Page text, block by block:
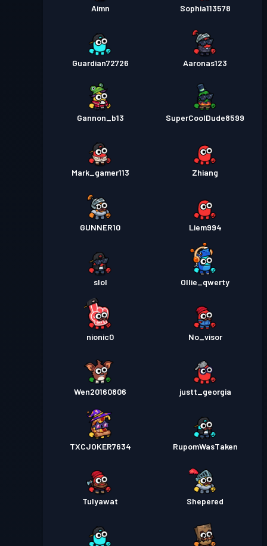
Aimn Sophia113578
Guardian72726 Aaronas123
Gannon_b13 SuperCoolDude8599
Mark_gamer113 Zhiang
GUNNER10 Liem994
slol Ollie_qwerty
nionic0 No_visor
Wen20160806 justt_georgia
TXCJOKER7634 RupomWasTaken
Tulyawat Shepered